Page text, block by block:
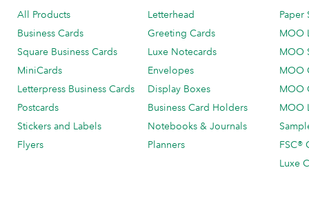
All Products
Business Cards
Square Business Cards
MiniCards
Letterpress Business Cards
Postcards
Stickers and Labels
Flyers
Letterhead
Greeting Cards
Luxe Notecards
Envelopes
Display Boxes
Business Card Holders
Notebooks & Journals
Planners
Paper
MOO
MOO
MOO
MOO
MOO
FSC®
Luxe